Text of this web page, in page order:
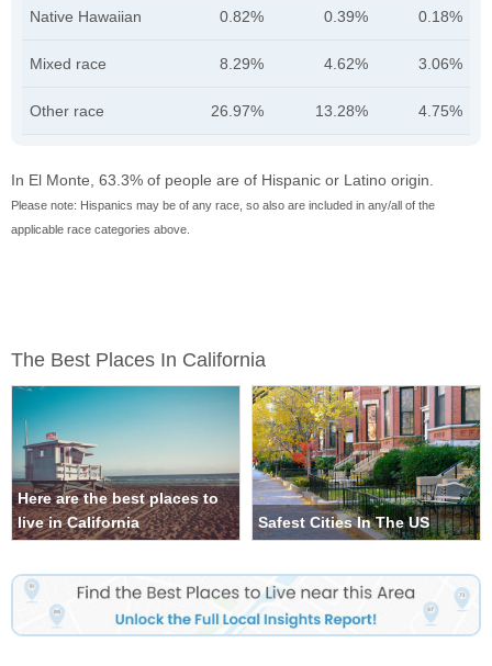
Native Hawaiian 0.82% 0.39% 0.18%
Mixed race 8.29% 4.62% 3.06%
Other race 26.97% 13.28% 4.75%
In El Monte, 63.3% of people are of Hispanic or Latino origin.
Please note: Hispanics may be of any race, so also are included in any/all of the
applicable race categories above.
The Best Places In California
Here are the best places to
live in California
Safest Cities In The US